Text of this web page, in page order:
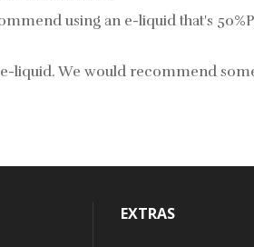
using an e-liquid that's
e-liquid. We would recommend
EXTRAS